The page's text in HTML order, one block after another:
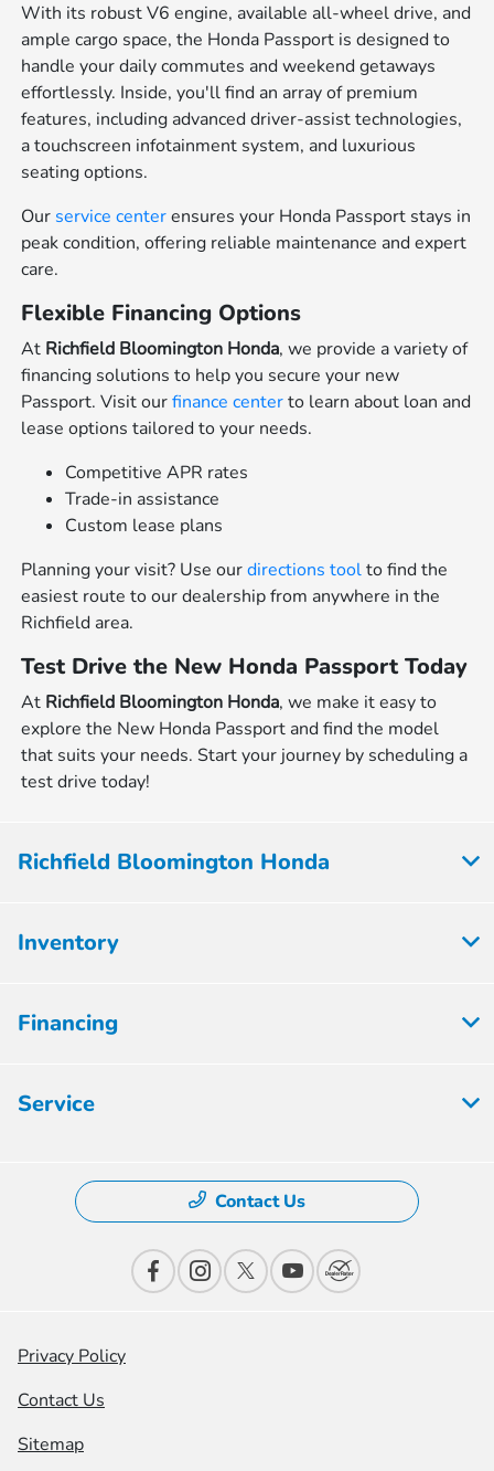
With its robust V6 engine, available all-wheel drive, and
ample cargo space, the Honda Passport is designed to
handle your daily commutes and weekend getaways
effortlessly. Inside, you'll find an array of premium
features, including advanced driver-assist technologies,
a touchscreen infotainment system, and luxurious
seating options.
Our service centerensures your Honda Passport stays in
peak condition, offering reliable maintenance and expert
care.
Flexible Financing Options
At Richfield Bloomington Honda, we provide a variety of
financing solutions to help you secure your new
Passport. Visit ourfinance centerto learn about loan and
lease options tailored to your needs.
Competitive APR rates
Trade-in assistance
Custom lease plans
Planning your visit? Use ourdirections toolto find the
easiest route to our dealership from anywhere in the
Richfield area.
Test Drive the New Honda Passport Today
At Richfield Bloomington Honda, we make it easy to
explore the New Honda Passport and find the model
that suits your needs. Start your journey by scheduling a
test drive today!
Richfield Bloomington Honda
Inventory
Financing
Service
Contact Us
Privacy Policy
Contact Us
Sitemap